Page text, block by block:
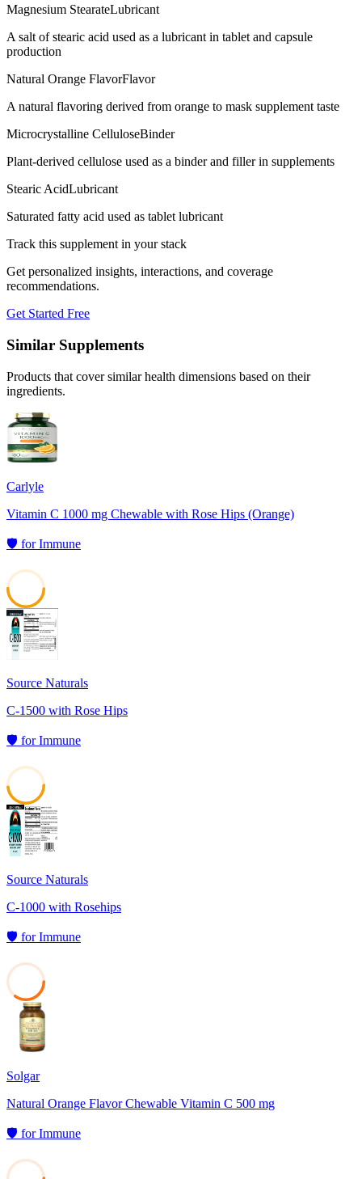
Magnesium StearateLubricant
A salt of stearic acid used as a lubricant in tablet and capsule
production
Natural Orange FlavorFlavor
A natural flavoring derived from orange to mask supplement taste
Microcrystalline CelluloseBinder
Plant-derived cellulose used as a binder and filler in supplements
Stearic AcidLubricant
Saturated fatty acid used as tablet lubricant
Track this supplement in your stack
Get personalized insights, interactions, and coverage
recommendations.
Get Started Free
Similar Supplements
Products that cover similar health dimensions based on their
ingredients.
Carlyle
Vitamin C 1000 mg Chewable with Rose Hips (Orange)
🛡️ forImmune
50
Source Naturals
C-1500 with Rose Hips
🛡️ forImmune
48
Source Naturals
C-1000 with Rosehips
🛡️ forImmune
Solgar
Natural Orange Flavor Chewable Vitamin C 500 mg
🛡️ forImmune